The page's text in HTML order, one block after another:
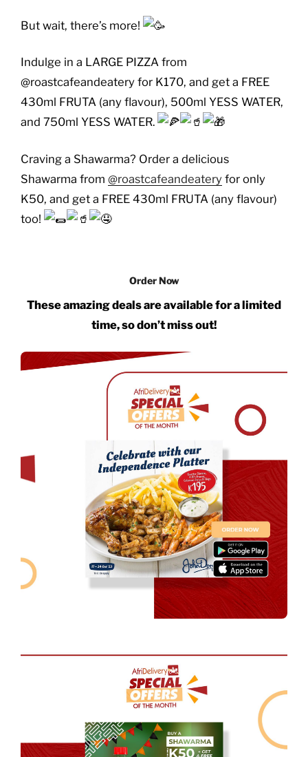
But wait, there’s more!
Indulge in a LARGE PIZZA from
@roastcafeandeatery for K170, and get a FREE
430ml FRUTA (any flavour), 500ml YESS WATER,
and 750ml YESS WATER.
Craving a Shawarma? Order a delicious
Shawarma from @roastcafeandeatery for only
K50, and get a FREE 430ml FRUTA (any flavour)
too!
Order Now
These amazing deals are available for a limited
time, so don’t miss out!